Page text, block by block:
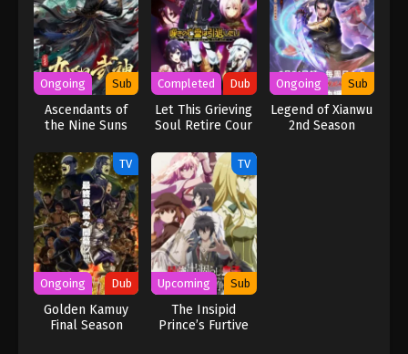
Ongoing Sub
Ascendants of
the Nine Suns
Completed Dub
Let This Grieving
Soul Retire Cour
Ongoing Sub
Legend of Xianwu
2nd Season
TV
Ongoing Dub
Golden Kamuy
Final Season
TV
Upcoming Sub
The Insipid
Prince’s Furtive